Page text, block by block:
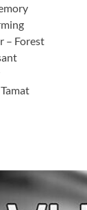
– Forest